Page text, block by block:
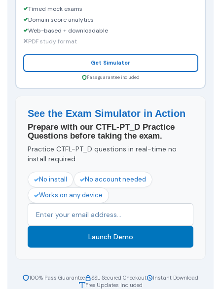
Timed mock exams
Domain score analytics
Web-based + downloadable
PDF study format
Get Simulator
Pass guarantee included
See the Exam Simulator in Action
Prepare with our CTFL-PT_D Practice
Questions before taking the exam.
Practice CTFL-PT_D questions in real-time no
install required
No install
No account needed
Works on any device
Launch Demo
100% Pass Guarantee SSL Secured Checkout
Instant Download
Free Updates Included